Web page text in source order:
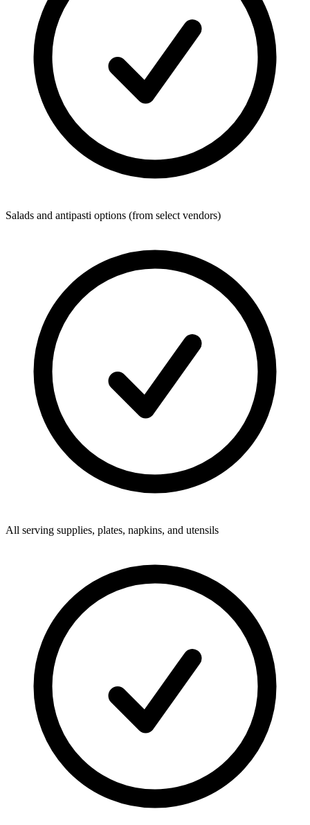
Salads and antipasti options (from select vendors)
All serving supplies, plates, napkins, and utensils